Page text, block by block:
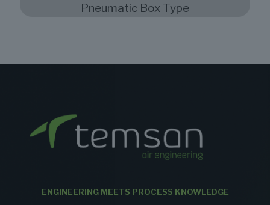
Pneumatic Box Type
ENGINEERING MEETS PROCESS KNOWLEDGE